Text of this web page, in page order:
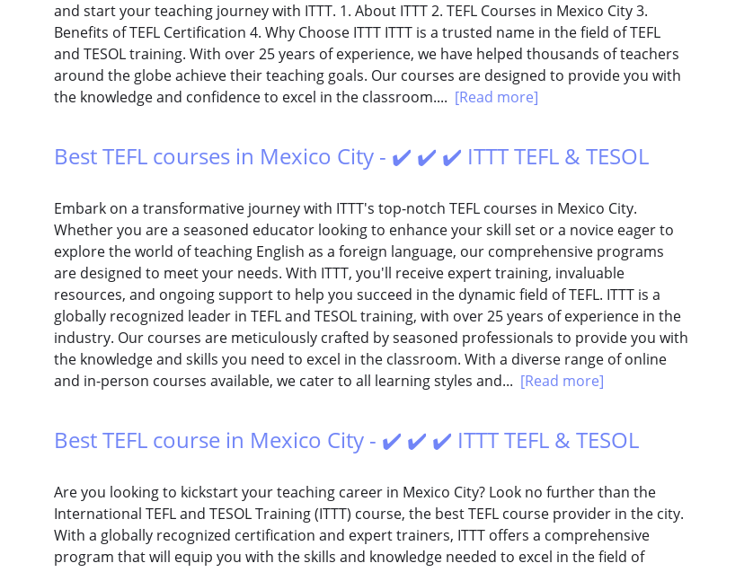
and start your teaching journey with ITTT. 1. About ITTT 2. TEFL Courses in Mexico City 3.
Benefits of TEFL Certification 4. Why Choose ITTT ITTT is a trusted name in the field of TEFL
and TESOL training. With over 25 years of experience, we have helped thousands of teachers
around the globe achieve their teaching goals. Our courses are designed to provide you with
the knowledge and confidence to excel in the classroom.... [Read more]
Best TEFL courses in Mexico City - ✔️ ✔️ ✔️ ITTT TEFL & TESOL
Embark on a transformative journey with ITTT's top-notch TEFL courses in Mexico City.
Whether you are a seasoned educator looking to enhance your skill set or a novice eager to
explore the world of teaching English as a foreign language, our comprehensive programs
are designed to meet your needs. With ITTT, you'll receive expert training, invaluable
resources, and ongoing support to help you succeed in the dynamic field of TEFL. ITTT is a
globally recognized leader in TEFL and TESOL training, with over 25 years of experience in the
industry. Our courses are meticulously crafted by seasoned professionals to provide you with
the knowledge and skills you need to excel in the classroom. With a diverse range of online
and in-person courses available, we cater to all learning styles and... [Read more]
Best TEFL course in Mexico City - ✔️ ✔️ ✔️ ITTT TEFL & TESOL
Are you looking to kickstart your teaching career in Mexico City? Look no further than the
International TEFL and TESOL Training (ITTT) course, the best TEFL course provider in the city.
With a globally recognized certification and expert trainers, ITTT offers a comprehensive
program that will equip you with the skills and knowledge needed to excel in the field of